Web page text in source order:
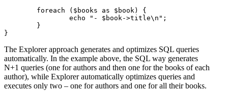
The Explorer approach generates and optimizes SQL queries
automatically. In the example above, the SQL way generates
N+1 queries (one for authors and then one for the books of each
author), while Explorer automatically optimizes queries and
executes only two – one for authors and one for all their books.